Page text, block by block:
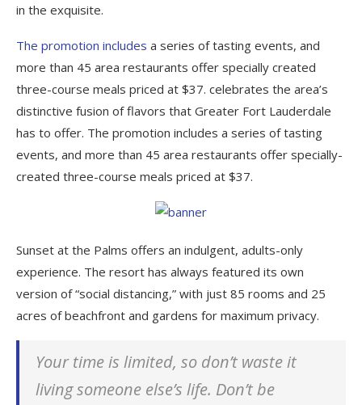
in the exquisite.
The promotion includes a series of tasting events, and
more than 45 area restaurants offer specially created
three-course meals priced at $37. celebrates the area’s
distinctive fusion of flavors that Greater Fort Lauderdale
has to offer. The promotion includes a series of tasting
events, and more than 45 area restaurants offer specially-
created three-course meals priced at $37.
Sunset at the Palms offers an indulgent, adults-only
experience. The resort has always featured its own
version of “social distancing,” with just 85 rooms and 25
acres of beachfront and gardens for maximum privacy.
Your time is limited, so don’t waste it
living someone else’s life. Don’t be